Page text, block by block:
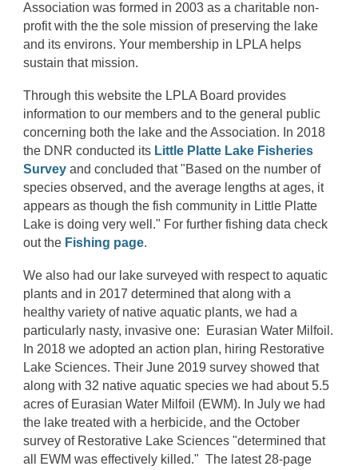
Association was formed in 2003 as a charitable non-
profit with the the sole mission of preserving the lake
and its environs. Your membership in LPLA helps
sustain that mission.
Through this website the LPLA Board provides
information to our members and to the general public
concerning both the lake and the Association. In 2018
the DNR conducted its Little Platte Lake Fisheries
Survey and concluded that "Based on the number of
species observed, and the average lengths at ages, it
appears as though the fish community in Little Platte
Lake is doing very well." For further fishing data check
out the Fishing page.
We also had our lake surveyed with respect to aquatic
plants and in 2017 determined that along with a
healthy variety of native aquatic plants, we had a
particularly nasty, invasive one: Eurasian Water Milfoil.
In 2018 we adopted an action plan, hiring Restorative
Lake Sciences. Their June 2019 survey showed that
along with 32 native aquatic species we had about 5.5
acres of Eurasian Water Milfoil (EWM). In July we had
the lake treated with a herbicide, and the October
survey of Restorative Lake Sciences "determined that
all EWM was effectively killed." The latest 28-page